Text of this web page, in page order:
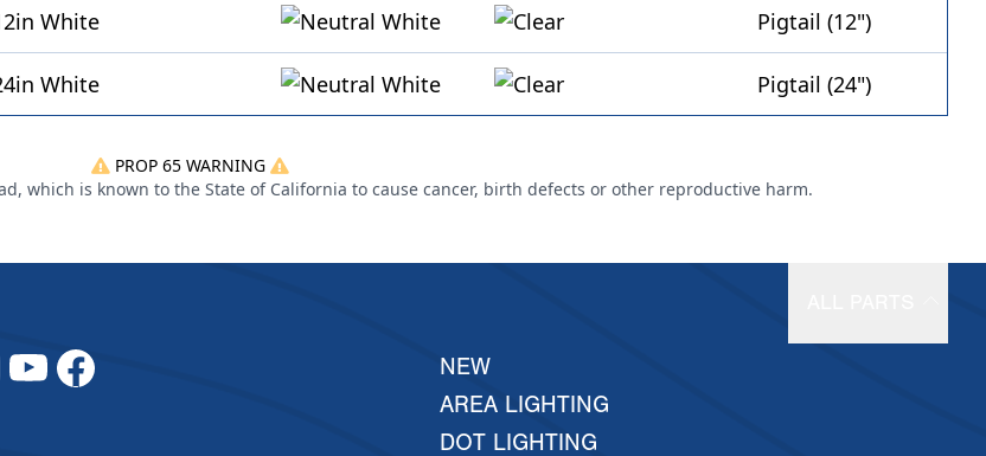
White Pigtail (12")
White Pigtail (24")
PROP 65 WARNING
which is known to the State of California to cause cancer, birth defects or other reproductive harm.
NEW
AREA LIGHTING
DOT LIGHTING